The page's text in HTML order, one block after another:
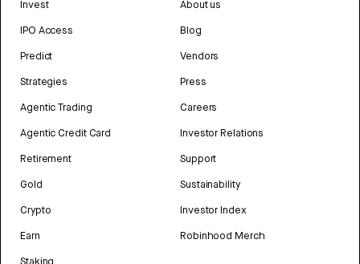
Invest
IPO Access
Predict
Strategies
Agentic Trading
Agentic Credit Card
Retirement
Gold
Crypto
Earn
About us
Blog
Vendors
Press
Careers
Investor Relations
Support
Sustainability
Investor Index
Robinhood Merch